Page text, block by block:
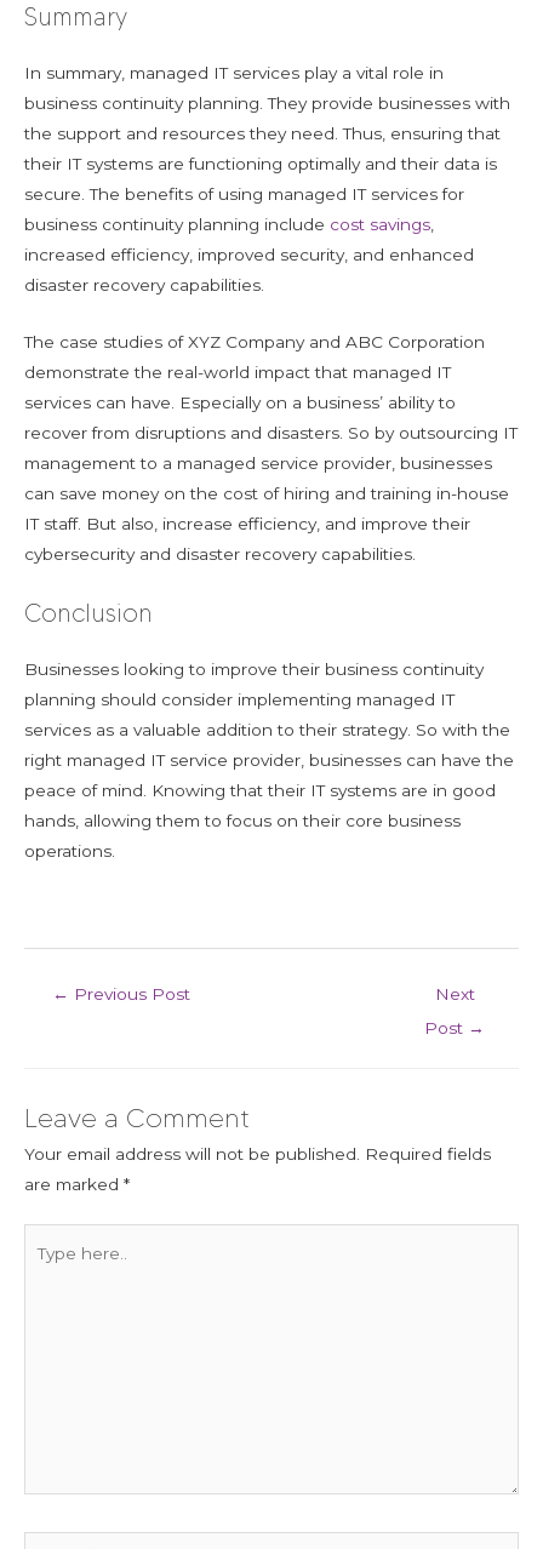
Summary
In summary, managed IT services play a vital role in
business continuity planning. They provide businesses with
the support and resources they need. Thus, ensuring that
their IT systems are functioning optimally and their data is
secure. The benefits of using managed IT services for
business continuity planning include cost savings
increased efficiency, improved security, and enhanced
disaster recovery capabilities.
The case studies of XYZ Company and ABC Corporation
demonstrate the real-world impact that managed IT
services can have. Especially on a business’ ability to
recover from disruptions and disasters. So by outsourcing IT
management to a managed service provider, businesses
can save money on the cost of hiring and training in-house
IT staff. But also, increase efficiency, and improve their
cybersecurity and disaster recovery capabilities.
Conclusion
Businesses looking to improve their business continuity
planning should consider implementing managed IT
services as a valuable addition to their strategy. So with the
right managed IT service provider, businesses can have the
peace of mind. Knowing that their IT systems are in good
hands, allowing them to focus on their core business
operations.
← Previous Post
Next
Post →
Leave a Comment
Your email address will not be published.
Required fields
are marked *
here..